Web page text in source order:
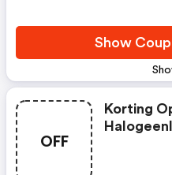
Show
OFF
Korting